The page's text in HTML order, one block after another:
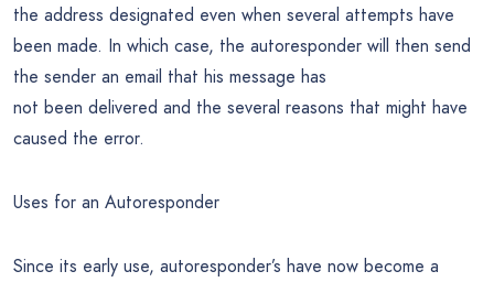
the address designated even when several attempts have
been made. In which case, the autoresponder will then send
the sender an email that his message has
not been delivered and the several reasons that might have
caused the error.
Uses for an Autoresponder
Since its early use, autoresponder’s have now become a